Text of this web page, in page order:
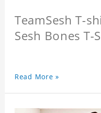
TeamSesh T-
Sesh Bones T-
Read More »